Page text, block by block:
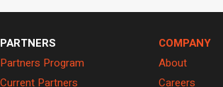
PARTNERS
Partners Program
Current Partners
COMPANY
About
Careers